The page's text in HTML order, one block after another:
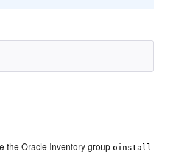
the Oracle Inventory groupoinstall